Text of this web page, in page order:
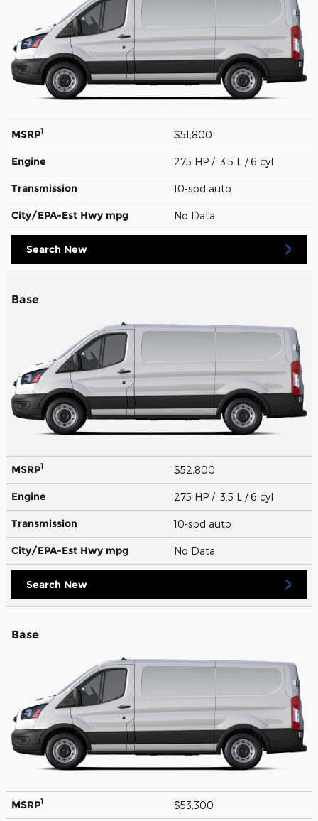
MSRP1 $51,800
Engine 275 HP / 3.5 L / 6 cyl
Transmission 10-spd auto
City/EPA-Est Hwy mpg No Data
Search New
Base
MSRP1 $52,800
Engine 275 HP / 3.5 L / 6 cyl
Transmission 10-spd auto
City/EPA-Est Hwy mpg No Data
Search New
Base
MSRP1 $53,300